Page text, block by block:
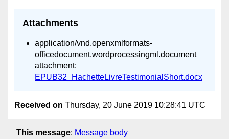
Attachments
application/vnd.openxmlformats-
officedocument.wordprocessingml.document
attachment:
EPUB32_HachetteLivreTestimonialShort.docx
Received on Thursday, 20 June 2019 10:28:41 UTC
This message: Message body